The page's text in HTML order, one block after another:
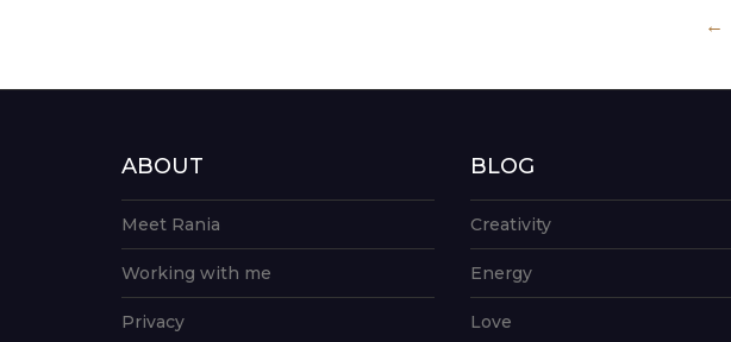
ABOUT
Meet Rania
Working with me
Privacy
BLOG
Creativity
Energy
Love